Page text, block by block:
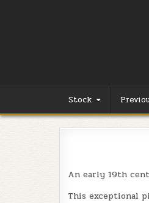
Stock
An early 19th
This exceptional